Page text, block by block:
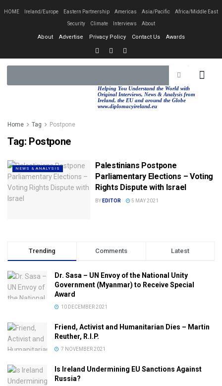
HOME Ireland/Europe Eastern Partnership Americas Asia/Pacific Africa/Middle East
Security Climate Interviews About
About Advertise Privacy Policy Contact Us Awards
Helping You Understand the World with
Original Interviews, News & Analysis from
Ireland, the EU and around the Globe
www.diplomacyireland.eu
Home Tag Postpone
Tag: Postpone
NEWS & ANALYSIS
Palestinians Postpone
Parliamentary Elections – Voting
Rights Dispute with Israel
BY EDITOR 5 MAY 2021
Trending Comments Latest
Dr. Sasa – UN Envoy of the National Unity
Government (Myanmar) to Receive Special
Award
10 DECEMBER 2021
Friend, Activist and Humanitarian Dies – Martin
Reuther, R.I.P.
7 NOVEMBER 2021
Is Ireland Undermining EU Sanctions Against
Russia?